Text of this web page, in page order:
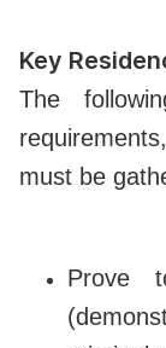
Key
The
must be
Prove